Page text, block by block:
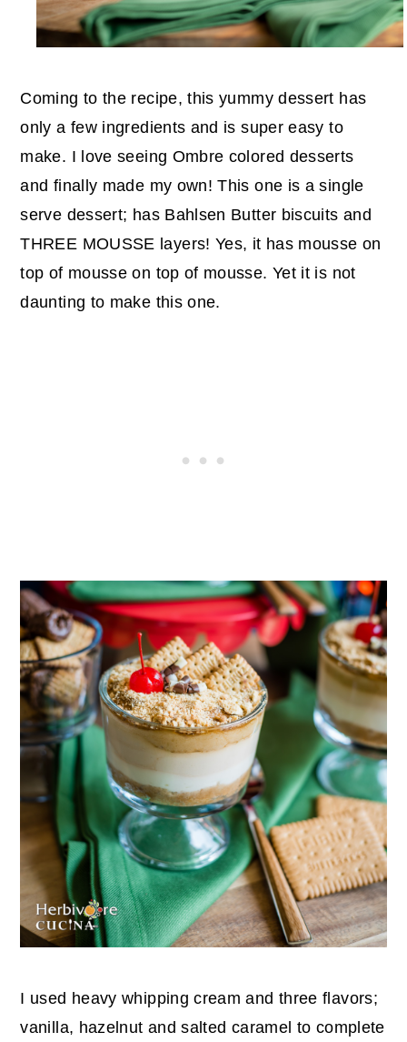
Coming to the recipe, this yummy dessert has
only a few ingredients and is super easy to
make. I love seeing Ombre colored desserts
and finally made my own! This one is a single
serve dessert; has Bahlsen Butter biscuits and
THREE MOUSSE layers! Yes, it has mousse on
top of mousse on top of mousse. Yet it is not
daunting to make this one.
I used heavy whipping cream and three flavors;
vanilla, hazelnut and salted caramel to complete